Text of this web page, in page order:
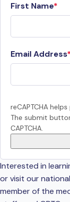
First Name
Email Address
reCAPTCHA
The submit
CAPTCHA.
Interested in
or visit our
member of the